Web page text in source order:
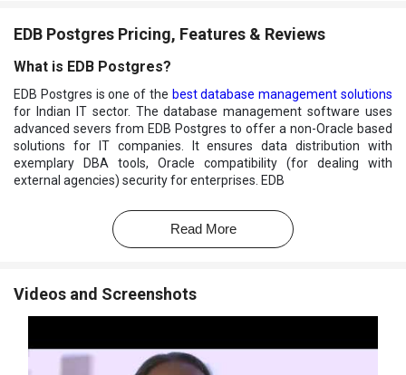
EDB Postgres Pricing, Features & Reviews
What is EDB Postgres?
EDB Postgres is one of the best database management solutions
for Indian IT sector. The database management software uses
advanced severs from EDB Postgres to offer a non-Oracle based
solutions for IT companies. It ensures data distribution with
exemplary DBA tools, Oracle compatibility (for dealing with
external agencies) security for enterprises. EDB
Postgres allows database administrators to supervise server
activities effectively.
acquaintance with the software:
Flexible Storage Deployment
Read More
Videos and Screenshots